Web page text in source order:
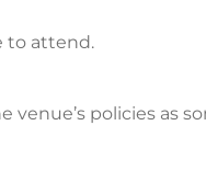
to attend.
venue’s policies as